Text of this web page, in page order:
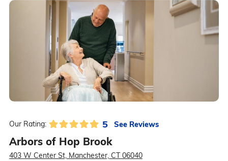
Our Rating: 5 See Reviews
Arbors of Hop Brook
403 W Center St, Manchester, CT 06040